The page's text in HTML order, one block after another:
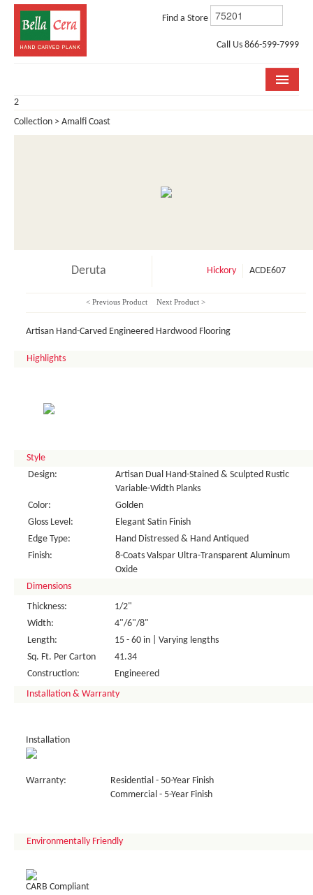
Find a Store
Call Us 866-599-7999
COLLECTIONS
2
Collection > Amalfi Coast
Deruta Hickory ACDE607
< Previous Product Next Product >
Artisan Hand-Carved Engineered Hardwood Flooring
Highlights
Style
Design:
Artisan Dual Hand-Stained & Sculpted Rustic
Variable-Width Planks
Color:
Golden
Gloss Level:
Elegant Satin Finish
Edge Type:
Hand Distressed & Hand Antiqued
Finish:
8-Coats Valspar Ultra-Transparent Aluminum
Oxide
Dimensions
Thickness:
1/2"
Width:
4"/6"/8"
Length:
15 - 60 in | Varying lengths
Sq. Ft. Per Carton
41.34
Construction:
Engineered
Installation & Warranty
Installation
Warranty:
Residential - 50-Year Finish
Commercial - 5-Year Finish
Environmentally Friendly
CARB Compliant